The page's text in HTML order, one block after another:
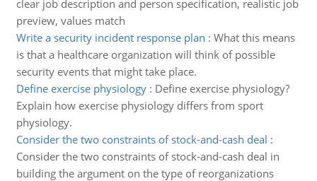
clear job description and person specification, realistic job
preview, values match
Write a security incident response plan : What this means
is that a healthcare organization will think of possible
security events that might take place.
Define exercise physiology: Define exercise physiology?
Explain how exercise physiology differs from sport
physiology.
Consider the two constraints of stock-and-cash deal :
Consider the two constraints of stock-and-cash deal in
building the argument on the type of reorganizations